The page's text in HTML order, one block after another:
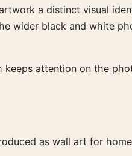
a distinct visual
wider black and white
attention on the
as wall art for